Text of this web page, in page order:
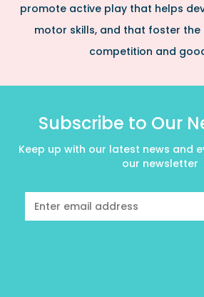
promote active play that helps
motor skills, and that foster
competition and
Subscribe to Our
Keep up with our latest news and
our newsletter